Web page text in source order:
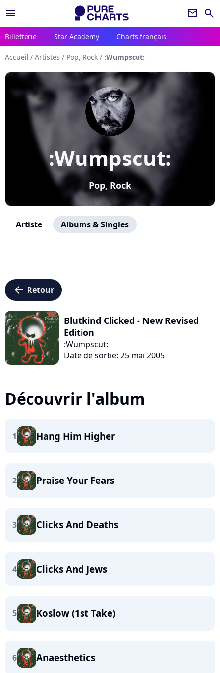
menu newsletter search
Billetterie Star Academy Charts français
Accueil / Artistes / Pop, Rock / :Wumpscut:
:Wumpscut:
Pop, Rock
Artiste Albums & Singles
arrow_left Retour
Blutkind Clicked - New Revised
Edition
:Wumpscut:
Date de sortie: 25 mai 2005
Découvrir l'album
1 Hang Him Higher
2 Praise Your Fears
3 Clicks And Deaths
4 Clicks And Jews
5 Koslow (1st Take)
6 Anaesthetics